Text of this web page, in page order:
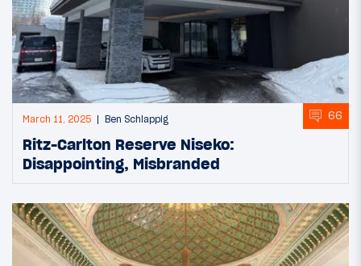
March 11, 2025 Ben Schlappig 66
Ritz-Carlton Reserve Niseko:
Disappointing, Misbranded